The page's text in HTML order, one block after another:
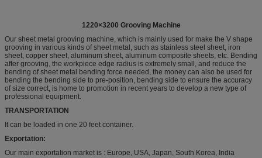
1220×3200 Grooving Machine
Our sheet metal grooving machine, which is mainly used for make the V shape
grooving in various kinds of sheet metal, such as stainless steel sheet, iron
sheet, copper sheet, aluminum sheet, aluminum composite sheets, etc. Bending
after grooving, the workpiece edge radius is extremely small, and reduce the
bending of sheet metal bending force needed, the money can also be used for
bending the bending side to pre-position, bending side to ensure the accuracy
of size correct, is home to promotion in recent years to develop a new type of
professional equipment.
TRANSPORTATION
It can be loaded in one 20 feet container.
Exportation:
Our main exportation market is : Europe, USA, Japan, South Korea, India